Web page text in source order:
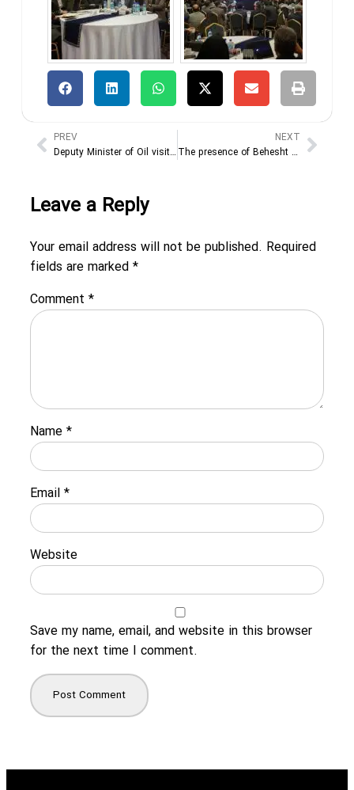
PREV
Deputy Minister of Oil visits the 29th Oil, Gas, Refining and Petrochemical Exhibition
NEXT
The presence of Behesht Kavir Ariana Industrial Group in the 29th Tehran International Oil, Gas and Petrochemical Exhibition
Leave a Reply
Your email address will not be published. Required
fields are marked *
Comment *
Name *
Email *
Website
Save my name, email, and website in this browser
for the next time I comment.